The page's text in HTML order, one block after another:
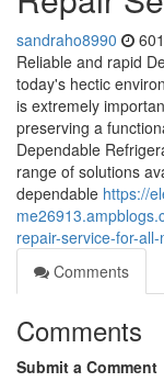
sandraho8990
Reliable and rapid
today's hectic
is extremely
preserving a
Dependable
range of solutions
dependable https://
repair-service-for-
Comments
Comments
Submit a Comment